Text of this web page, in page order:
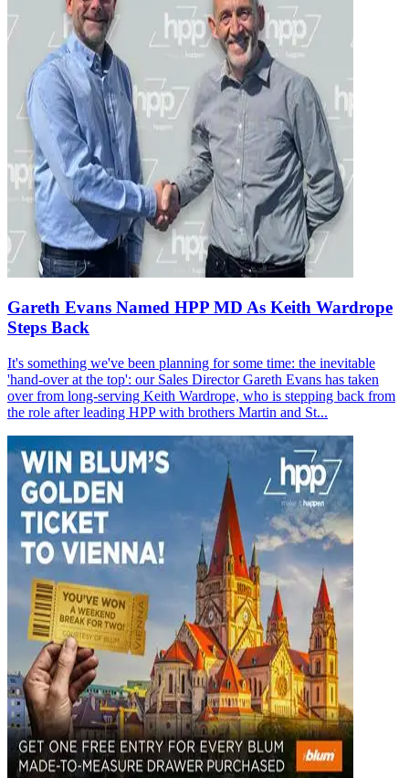
Gareth Evans Named HPP MD As Keith Wardrope
Steps Back
It's something we've been planning for some time: the inevitable
'hand-over at the top': our Sales Director Gareth Evans has taken
over from long-serving Keith Wardrope, who is stepping back from
the role after leading HPP with brothers Martin and St...